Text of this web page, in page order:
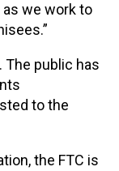
we work to
. The public has
to the
the FTC is